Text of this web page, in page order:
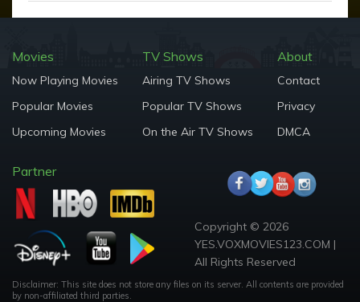
Movies
Now Playing Movies
Popular Movies
Upcoming Movies
TV Shows
Airing TV Shows
Popular TV Shows
On the Air TV Shows
About
Contact
Privacy
DMCA
Partner
Copyright © 2026
YES.VOXMOVIES123.COM |
All Rights Reserved
Disclaimer: This site does not store any files on its server. All contents are provided
by non-affiliated third parties.